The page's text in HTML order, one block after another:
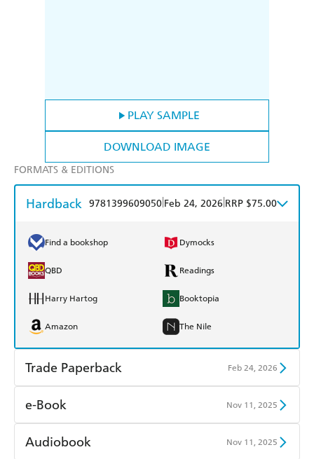
PLAY SAMPLE
DOWNLOAD IMAGE
FORMATS & EDITIONS
Hardback 9781399609050 Feb 24, 2026 RRP $75.00
Find a bookshop Dymocks
QBD Readings
Harry Hartog Booktopia
Amazon The Nile
Trade Paperback Feb 24, 2026
Find a bookshop
e-Book Nov 11, 2025
Amazon Kindle
Audiobook Nov 11, 2025